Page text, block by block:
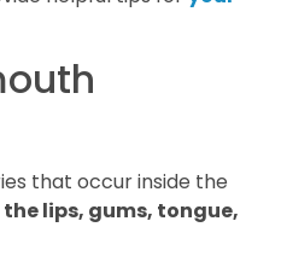
that occur inside the
lips, gums, tongue,